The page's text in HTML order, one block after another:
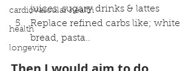
cardiovascular health
health
longevity
juices, sugary drinks & lattes
Replace refined carbs like; white
bread, pasta..